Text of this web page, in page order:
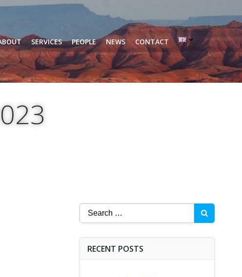
SERVICES PEOPLE NEWS CONTACT
Search
for:
RECENT POSTS